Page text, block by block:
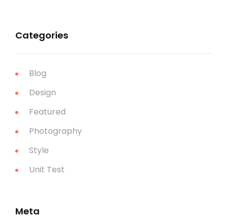
Categories
Blog
Design
Featured
Photography
Style
Unit Test
Meta